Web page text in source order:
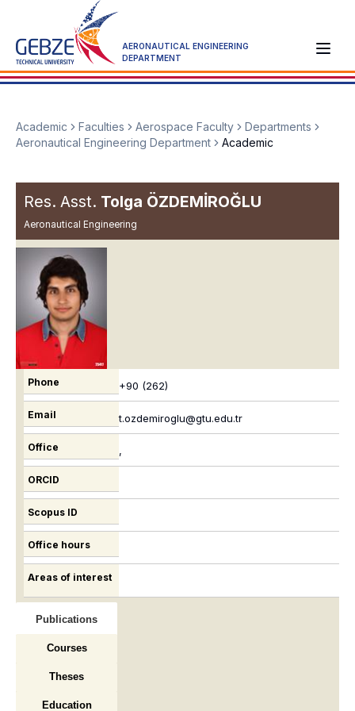
AERONAUTICAL ENGINEERING
DEPARTMENT
Academic Faculties Aerospace Faculty
Departments
Aeronautical Engineering Department
Academic
Res. Asst. Tolga ÖZDEMİROĞLU
Aeronautical Engineering
Phone +90 (262)
Email t.ozdemiroglu@gtu.edu.tr
Office ,
ORCID
Scopus ID
Office hours
Areas of interest
Publications
Courses
Theses
Education